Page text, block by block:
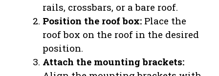
rails, crossbars, or a bare roof.
Position the roof box: Place the
roof box on the roof in the desired
position.
Attach the mounting brackets: